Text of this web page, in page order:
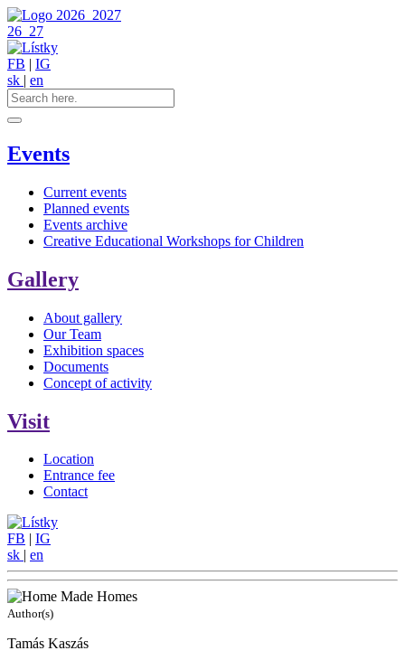
2026 2027
26 27
FB | IG
sk | en
Events
Current events
Planned events
Events archive
Creative Educational Workshops for Children
Gallery
About gallery
Our Team
Exhibition spaces
Documents
Concept of activity
Visit
Location
Entrance fee
Contact
FB | IG
sk | en
Author(s)
Tamás Kaszás